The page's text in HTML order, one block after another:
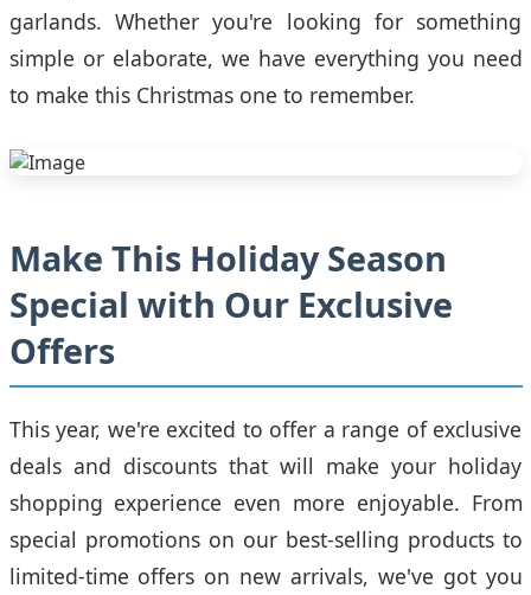
garlands. Whether you're looking for something
simple or elaborate, we have everything you need
to make this Christmas one to remember.
Make This Holiday Season
Special with Our Exclusive
Offers
This year, we're excited to offer a range of exclusive
deals and discounts that will make your holiday
shopping experience even more enjoyable. From
special promotions on our best-selling products to
limited-time offers on new arrivals, we've got you